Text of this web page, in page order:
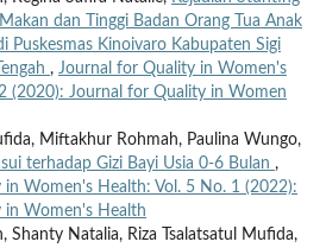
dan Tinggi Badan Orang Tua Anak
Puskesmas Kinoivaro Kabupaten Sigi
, Journal for Quality in Women's
(2020): Journal for Quality in Women
Miftakhur Rohmah, Paulina Wungo,
terhadap Gizi Bayi Usia 0-6 Bulan ,
Women's Health: Vol. 5 No. 1 (2022):
Women's Health
Shanty Natalia, Riza Tsalatsatul Mufida,